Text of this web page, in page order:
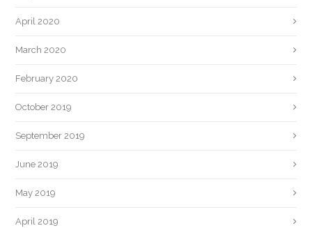
April 2020
March 2020
February 2020
October 2019
September 2019
June 2019
May 2019
April 2019